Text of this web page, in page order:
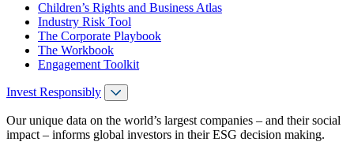
Children’s Rights and Business Atlas
Industry Risk Tool
The Corporate Playbook
The Workbook
Engagement Toolkit
Invest Responsibly
Our unique data on the world’s largest companies – and their social
impact – informs global investors in their ESG decision making.